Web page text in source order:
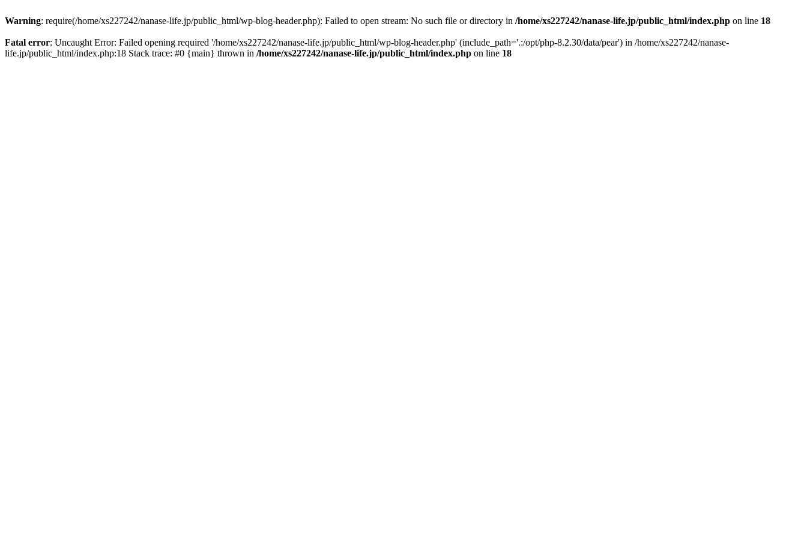
Warning: require(/home/xs227242/nanase-life.jp/public_html/wp-blog-header.php): Failed to open stream: No such file or directory in /home/xs227242/nanase-life.jp/public_html/index.php on line 18
Fatal error: Uncaught Error: Failed opening required '/home/xs227242/nanase-life.jp/public_html/wp-blog-header.php' (include_path='.:/opt/php-8.2.30/data/pear') in /home/xs227242/nanase-
life.jp/public_html/index.php:18 Stack trace: #0 {main} thrown in /home/xs227242/nanase-life.jp/public_html/index.php on line 18